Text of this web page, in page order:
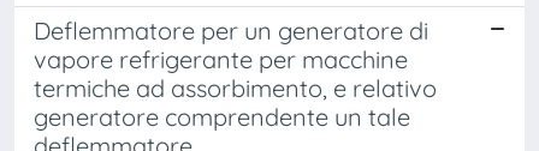
Deflemmatore per un generatore di
vapore refrigerante per macchine
termiche ad assorbimento, e relativo
generatore comprendente un tale